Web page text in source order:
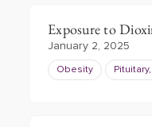
Exposure to
January 2, 2025
Obesity